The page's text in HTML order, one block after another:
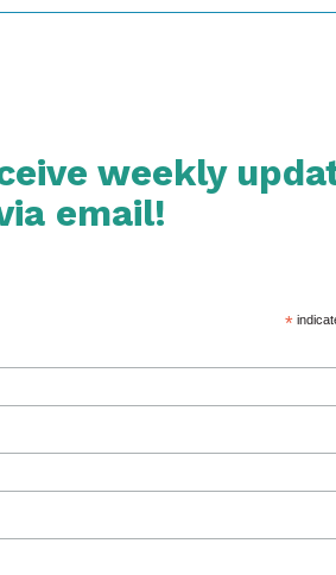
weekly
email!
*